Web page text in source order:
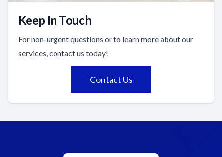
Keep In Touch
For non-urgent questions or to learn more about our
services, contact us today!
Contact Us